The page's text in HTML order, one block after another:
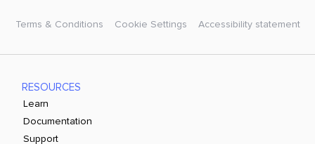
Terms & Conditions Cookie Settings Accessibility statement
RESOURCES
Learn
Documentation
Support